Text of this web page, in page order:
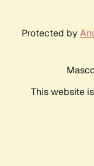
Protected by
This website